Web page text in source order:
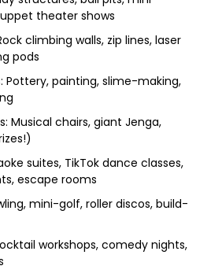
theater shows
climbing walls, zip lines, laser
pods
Pottery, painting, slime-making,
Musical chairs, giant Jenga,
suites, TikTok dance classes,
escape rooms
mini-golf, roller discos, build-
workshops, comedy nights,